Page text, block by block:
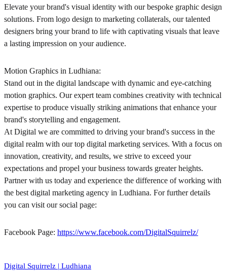
Elevate your brand's visual identity with our bespoke graphic design
solutions. From logo design to marketing collaterals, our talented
designers bring your brand to life with captivating visuals that leave
a lasting impression on your audience.
Motion Graphics in Ludhiana:
Stand out in the digital landscape with dynamic and eye-catching
motion graphics. Our expert team combines creativity with technical
expertise to produce visually striking animations that enhance your
brand's storytelling and engagement.
At Digital we are committed to driving your brand's success in the
digital realm with our top digital marketing services. With a focus on
innovation, creativity, and results, we strive to exceed your
expectations and propel your business towards greater heights.
Partner with us today and experience the difference of working with
the best digital marketing agency in Ludhiana. For further details
you can visit our social page:
Facebook Page: https://www.facebook.com/DigitalSquirrelz/
Digital Squirrelz | Ludhiana